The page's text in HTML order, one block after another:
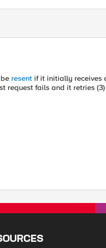
resent if it initially receives
request fails and it retries